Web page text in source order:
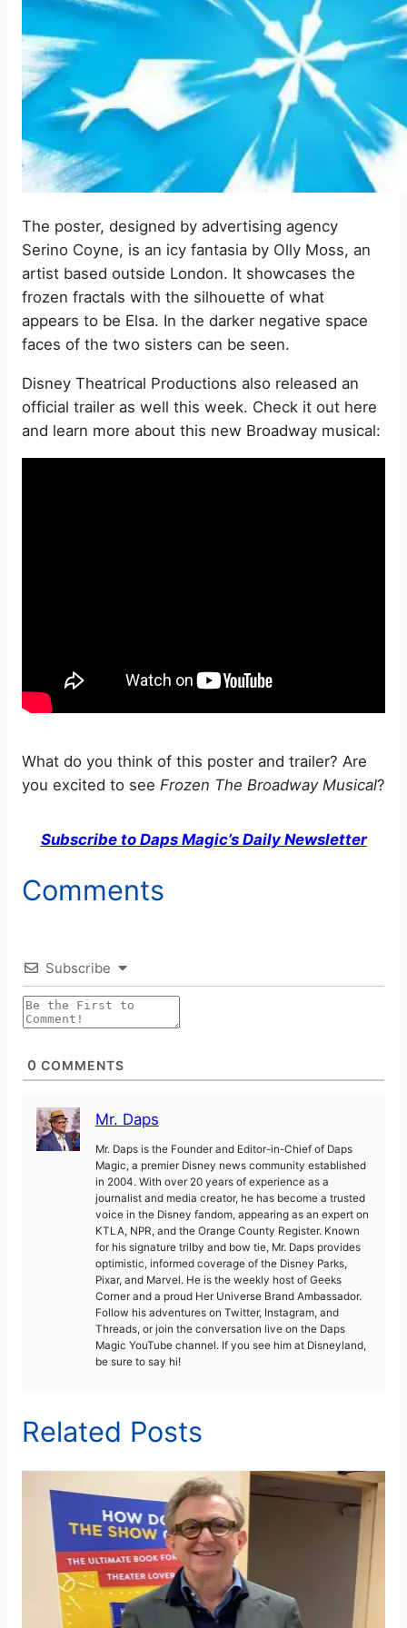
The poster, designed by advertising agency
Serino Coyne, is an icy fantasia by Olly Moss, an
artist based outside London. It showcases the
frozen fractals with the silhouette of what
appears to be Elsa. In the darker negative space
faces of the two sisters can be seen.
Disney Theatrical Productions also released an
official trailer as well this week. Check it out here
and learn more about this new Broadway musical:
What do you think of this poster and trailer? Are
you excited to see Frozen The Broadway Musical?
Subscribe to Daps Magic’s Daily Newsletter
Comments
Subscribe
0 COMMENTS
Mr. Daps
Mr. Daps is the Founder and Editor-in-Chief of Daps
Magic, a premier Disney news community established
in 2004. With over 20 years of experience as a
journalist and media creator, he has become a trusted
voice in the Disney fandom, appearing as an expert on
KTLA, NPR, and the Orange County Register. Known
for his signature trilby and bow tie, Mr. Daps provides
optimistic, informed coverage of the Disney Parks,
Pixar, and Marvel. He is the weekly host of Geeks
Corner and a proud Her Universe Brand Ambassador.
Follow his adventures on Twitter, Instagram, and
Threads, or join the conversation live on the Daps
Magic YouTube channel. If you see him at Disneyland,
be sure to say hi!
Related Posts